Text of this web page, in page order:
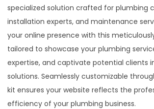
n
t
a
n
e
n
c
e
specialized solution crafted for plumbing
installation experts, and maintenance
your online presence with this
tailored to showcase your plumbing
expertise, and captivate potential clients
solutions. Seamlessly customizable
kit ensures your website reflects the
efficiency of your plumbing business.